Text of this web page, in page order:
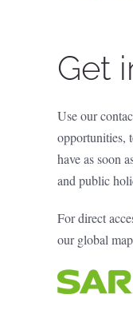
Get
Use our
opportunities,
have as soon
and public
For direct
our global